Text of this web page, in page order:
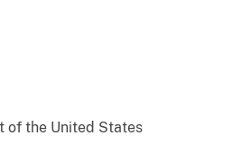
of the United States